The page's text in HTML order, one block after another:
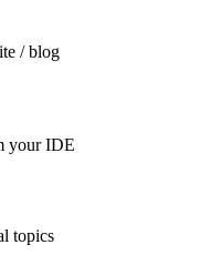
/ blog
your IDE
topics